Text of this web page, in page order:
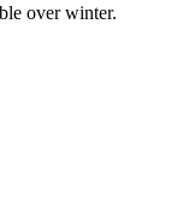
over winter.